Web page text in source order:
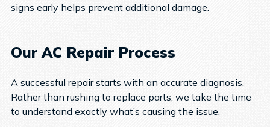
signs early helps prevent additional damage.
Our AC Repair Process
A successful repair starts with an accurate diagnosis.
Rather than rushing to replace parts, we take the time
to understand exactly what’s causing the issue.